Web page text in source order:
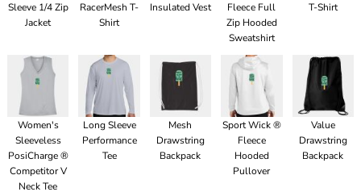
Sleeve 1/4 Zip
Jacket
RacerMesh T-
Shirt
Insulated Vest
Fleece Full
Zip Hooded
Sweatshirt
T-Shirt
Women's
Sleeveless
PosiCharge ®
Competitor V
Neck Tee
Long Sleeve
Performance
Tee
Mesh
Drawstring
Backpack
Sport Wick ®
Fleece
Hooded
Pullover
Value
Drawstring
Backpack